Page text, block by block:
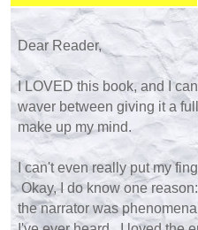
Dear Reader,
I LOVED this book, and I
waver between giving it a
make up my mind.
I can't even really put my
Okay, I do know one
the narrator was